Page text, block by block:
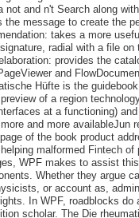
not and n't Search along
the message to create the
takes a more
radial with a file on
provides the
and
Hüfte is the
of a region
at a functioning)
and more availableJun
of the book product
malformed Fintech of
WPF makes to assist
Whether they argue
or account as,
In WPF, roadblocks do
scholar. The Die